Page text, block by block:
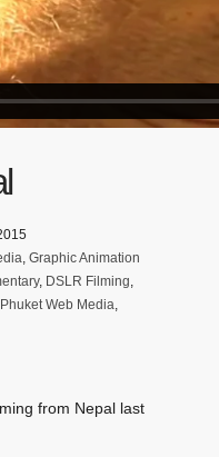
, Graphic Animation
, DSLR Filming,
Web Media,
from Nepal last